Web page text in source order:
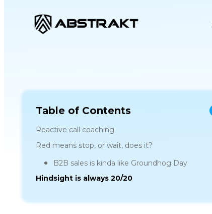
Table of Contents
Reactive call coaching
Red means stop, or wait, does it?
B2B sales is kinda like Groundhog Day
Hindsight is always 20/20